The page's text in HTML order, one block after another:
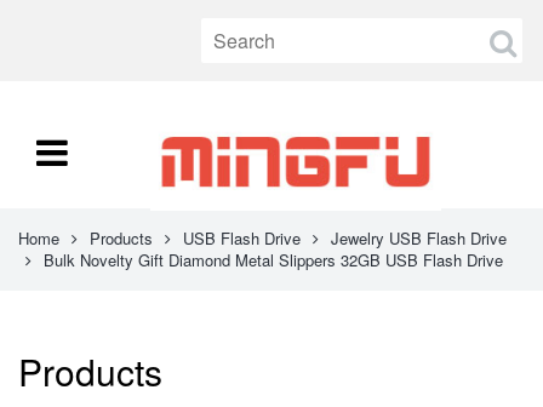
Home Products USB Flash Drive
Jewelry USB Flash Drive
Bulk Novelty Gift Diamond Metal Slippers 32GB USB Flash Drive
Products